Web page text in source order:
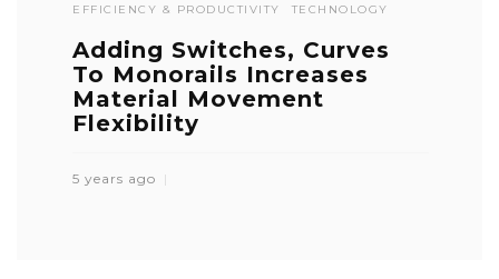
EFFICIENCY & PRODUCTIVITY TECHNOLOGY
Adding Switches, Curves
To Monorails Increases
Material Movement
Flexibility
5 years ago